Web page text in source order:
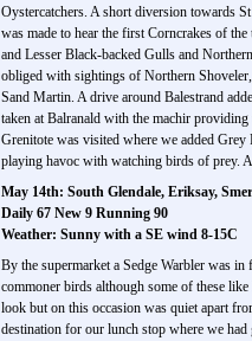
Oystercatchers. A short diversion towards
was made to hear the first Corncrakes of
and Lesser Black-backed Gulls and
obliged with sightings of Northern
Sand Martin. A drive around Balestrand
taken at Balranald with the machir
Grenitote was visited where we added
playing havoc with watching birds of prey.
May 14th: South Glendale, Eriksay,
Daily 67 New 9 Running 90
Weather: Sunny with a SE wind 8-15C
By the supermarket a Sedge Warbler was
commoner birds although some of these
look but on this occasion was quiet apart
destination for our lunch stop where we